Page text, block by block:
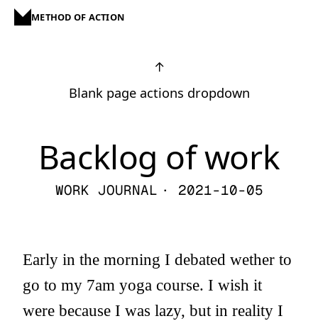
METHOD OF ACTION
↑
Blank page actions dropdown
Backlog of work
WORK JOURNAL · 2021-10-05
Early in the morning I debated wether to
go to my 7am yoga course. I wish it
were because I was lazy, but in reality I